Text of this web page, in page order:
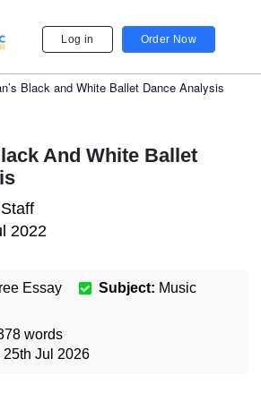
Log in Order Now
Black and White Ballet Dance Analysis
And White Ballet
2022
Essay Subject: Music
words
25th Jul 2026